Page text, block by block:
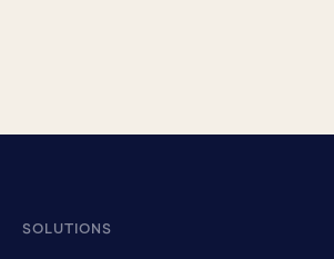
SOLUTIONS